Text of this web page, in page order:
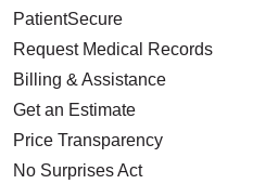
PatientSecure
Request Medical Records
Billing & Assistance
Get an Estimate
Price Transparency
No Surprises Act